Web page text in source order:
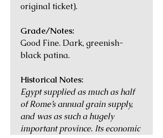
original ticket).
Grade/Notes:
Good Fine. Dark, greenish-
black patina.
Historical Notes:
Egypt supplied as much as half
of Rome’s annual grain supply,
and was as such a hugely
important province. Its economic